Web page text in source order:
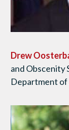
Drew
and Obscenity
Department of